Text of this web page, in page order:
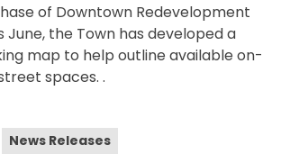
of Downtown Redevelopment
June, the Town has developed a
map to help outline available on-
spaces. .
News Releases